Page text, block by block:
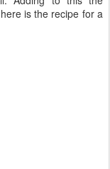
is the recipe for a